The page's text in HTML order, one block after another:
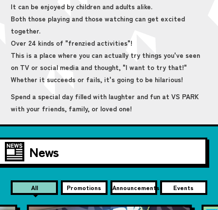
It can be enjoyed by children and adults alike.
Both those playing and those watching can get excited
together.
Over 24 kinds of "frenzied activities"!
This is a place where you can actually try things you've seen
on TV or social media and thought, "I want to try that!"
Whether it succeeds or fails, it's going to be hilarious!
Spend a special day filled with laughter and fun at VS PARK
with your friends, family, or loved one!
News
All Promotions Announcements Events